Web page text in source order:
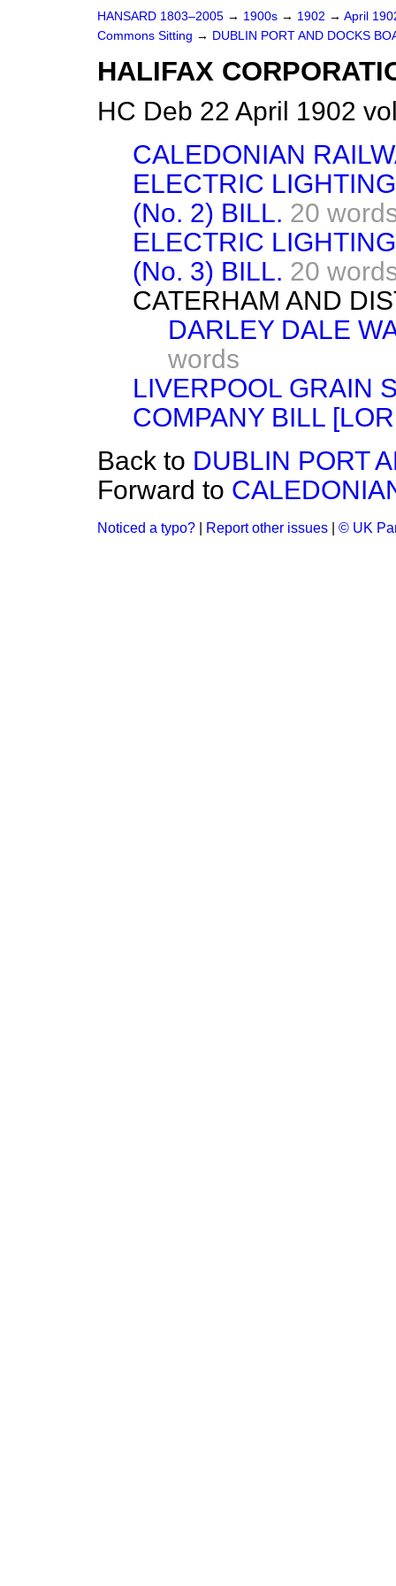
HANSARD 1803–2005 → 1900s → 1902 → April
Commons Sitting → DUBLIN PORT AND DOCKS
HALIFAX
HC Deb 22 April 1902
CALEDONIAN
ELECTRIC
(No. 2) BILL. 20
ELECTRIC
(No. 3) BILL. 20
CATERHAM AND
DARLEY DALE
words
LIVERPOOL GRAIN
COMPANY BILL
Back to DUBLIN PORT
Forward to
Noticed a typo? Report other issues © UK